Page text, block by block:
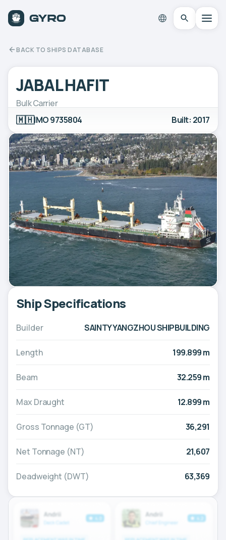
BACK TO SHIPS DATABASE
JABAL HAFIT
Bulk Carrier
🇲🇭IMO 9735804 Built: 2017
Ship Specifications
Builder SAINTY YANGZHOU SHIPBUILDING
Length 199.899 m
Beam 32.259 m
Max Draught 12.899 m
Gross Tonnage (GT) 36,291
Net Tonnage (NT) 21,607
Deadweight (DWT) 63,369